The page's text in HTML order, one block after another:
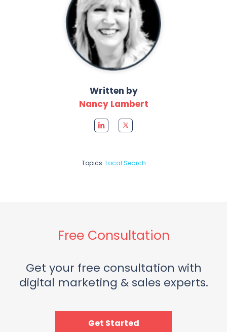
Written by
Nancy Lambert
Topics: Local Search
Free Consultation
Get your free consultation with
digital marketing & sales experts.
Get Started